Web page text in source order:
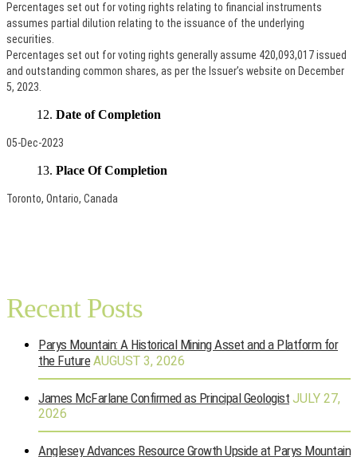
Percentages set out for voting rights relating to financial instruments
assumes partial dilution relating to the issuance of the underlying
securities.
Percentages set out for voting rights generally assume 420,093,017 issued
and outstanding common shares, as per the Issuer’s website on December
5, 2023.
Date of Completion
05-Dec-2023
Place Of Completion
Toronto, Ontario, Canada
Recent Posts
Parys Mountain: A Historical Mining Asset and a Platform for
the Future AUGUST 3, 2026
James McFarlane Confirmed as Principal Geologist JULY 27,
2026
Anglesey Advances Resource Growth Upside at Parys Mountain